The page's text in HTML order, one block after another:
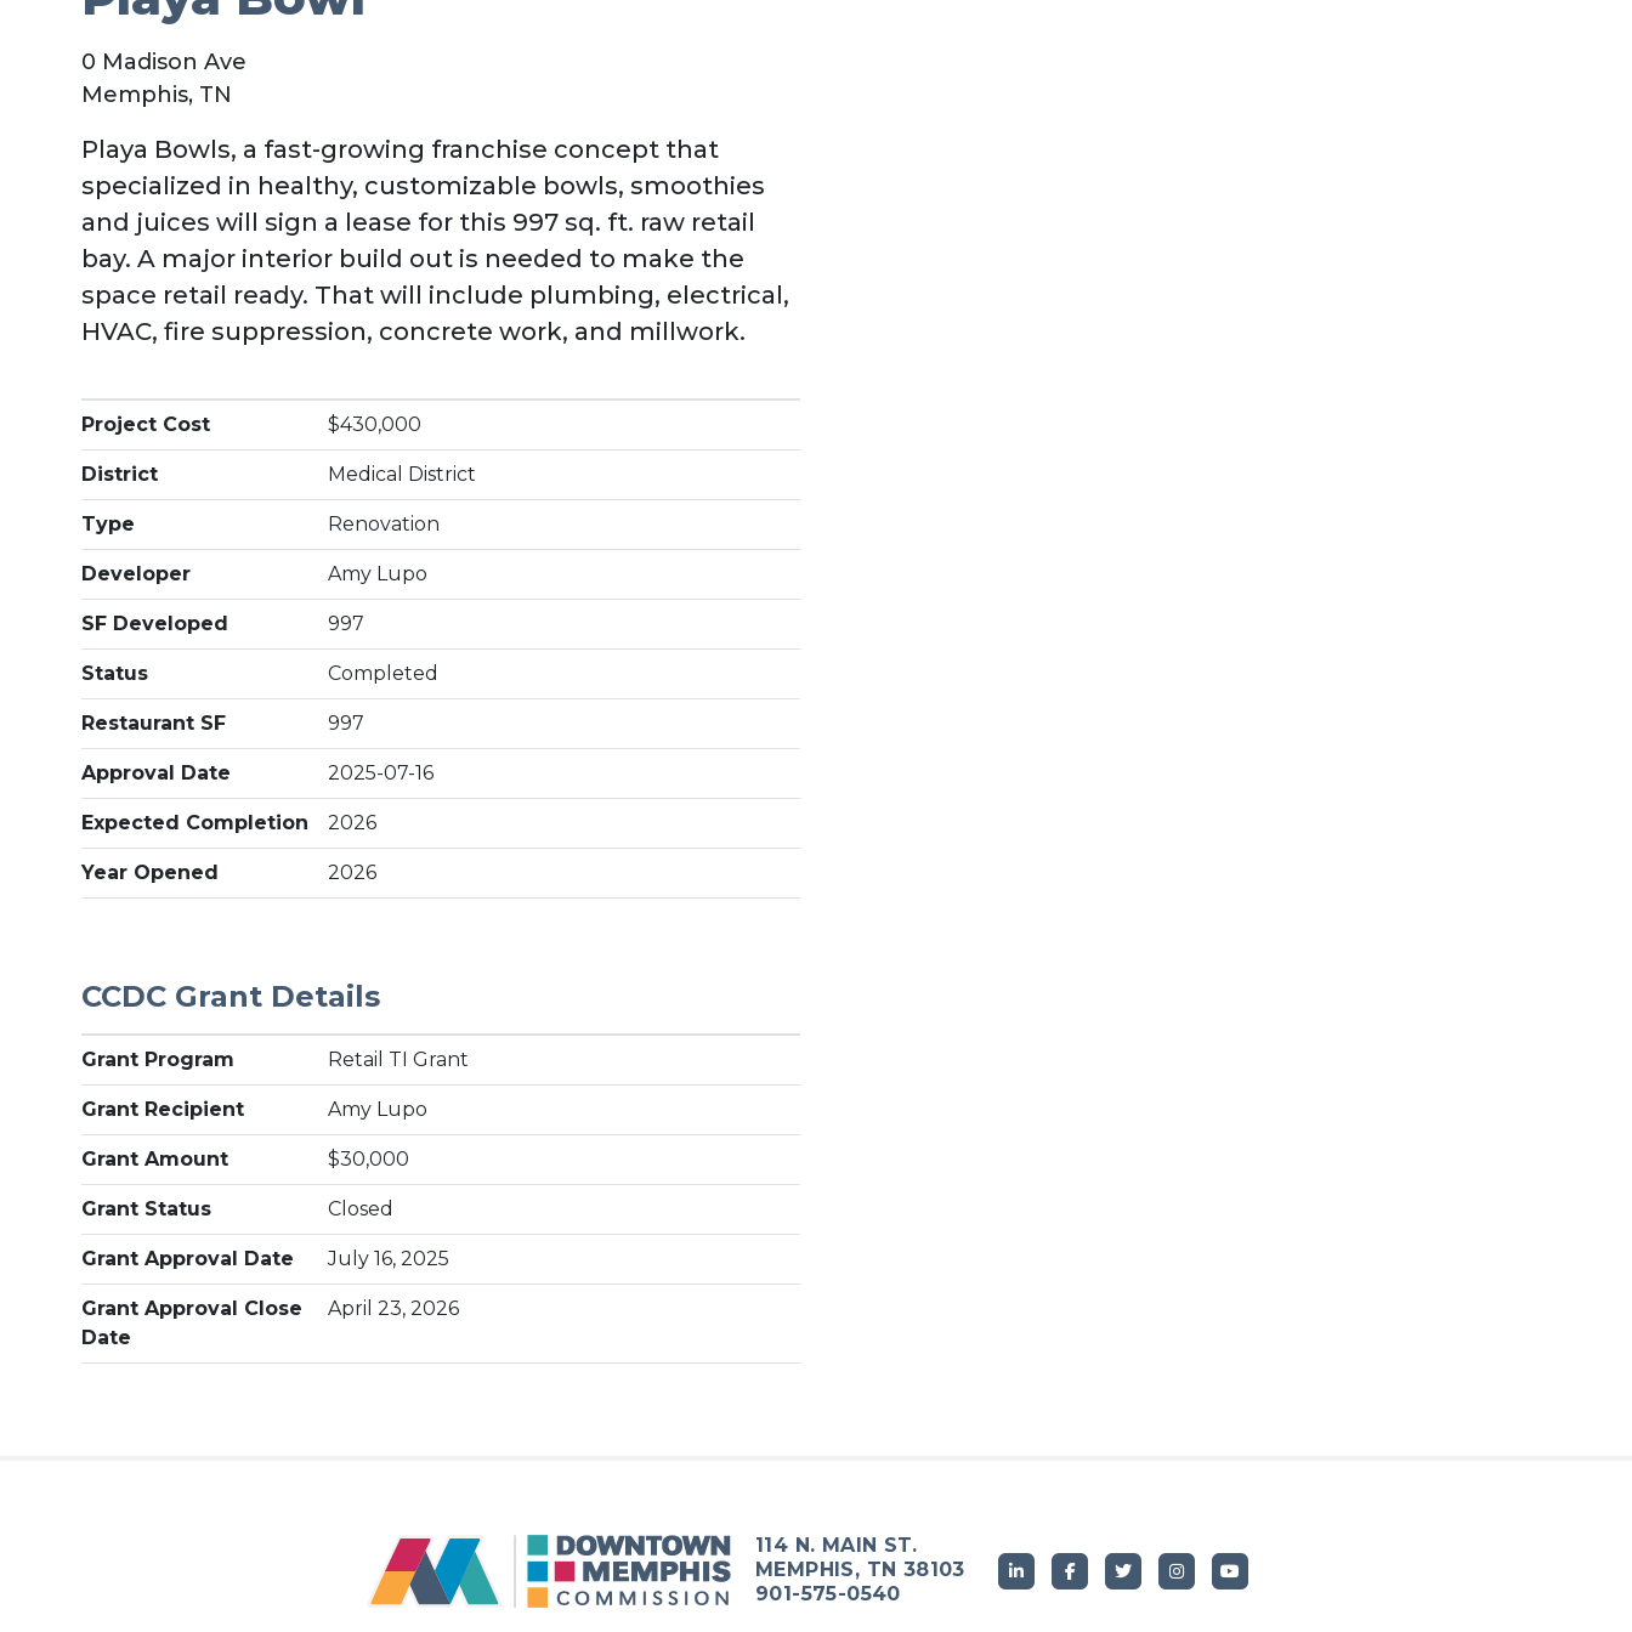
0 Madison Ave
Memphis, TN
Playa Bowls, a fast-growing franchise concept that
specialized in healthy, customizable bowls, smoothies
and juices will sign a lease for this 997 sq. ft. raw retail
bay. A major interior build out is needed to make the
space retail ready. That will include plumbing, electrical,
HVAC, fire suppression, concrete work, and millwork.
Project Cost $430,000
District Medical District
Type Renovation
Developer Amy Lupo
SF Developed 997
Status Completed
Restaurant SF 997
Approval Date 2025-07-16
Expected Completion 2026
Year Opened 2026
CCDC Grant Details
Grant Program Retail TI Grant
Grant Recipient Amy Lupo
Grant Amount $30,000
Grant Status Closed
Grant Approval Date July 16, 2025
Grant Approval Close
Date
April 23, 2026
114 N. MAIN ST.
MEMPHIS, TN 38103
901-575-0540